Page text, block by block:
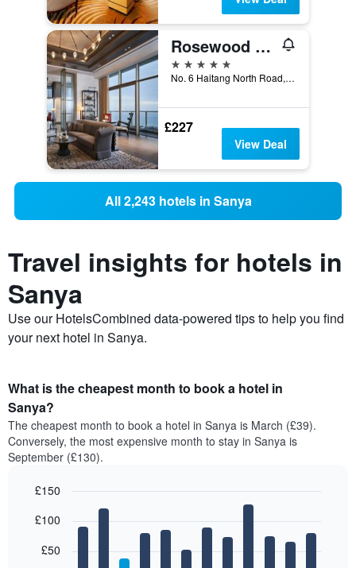
Rosewood Sanya
5 stars
No. 6 Haitang North Road, Sanya, China
£227
View Deal
All 2,243 hotels in Sanya
Travel insights for hotels in
Sanya
Use our HotelsCombined data-powered tips to help you find
your next hotel in Sanya.
What is the cheapest month to book a hotel in
Sanya?
The cheapest month to book a hotel in Sanya is March (£39).
Conversely, the most expensive month to stay in Sanya is
September (£130).
chart
bars.
graphic.
£50
£100
£150